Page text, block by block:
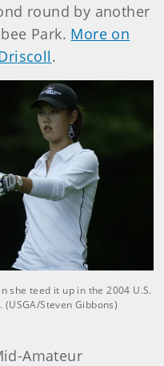
round by another
Park. More on
.
she teed it up in the 2004 U.S.
Steven Gibbons)
Amateur